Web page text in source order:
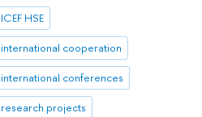
ICEF HSE
international cooperation
international conferences
research projects